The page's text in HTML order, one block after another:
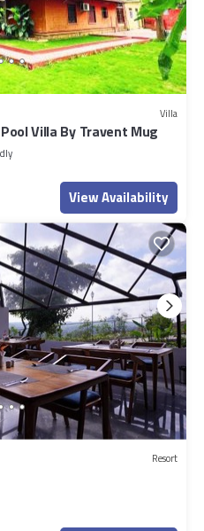
Villa
Villa By Travent Mug
View Availability
Resort